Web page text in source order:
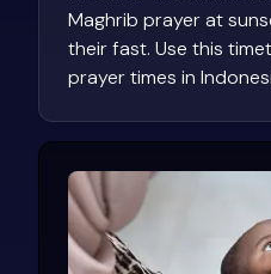
Maghrib prayer at
their fast. Use this
prayer times in